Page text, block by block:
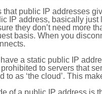
that public IP addresses
IP address, basically
they don’t need more
basis. When you
a static public IP
to servers that
to as ‘the cloud’. This
of a public IP address is